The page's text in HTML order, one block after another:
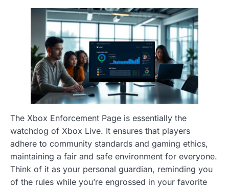
The Xbox Enforcement Page is essentially the
watchdog of Xbox Live. It ensures that players
adhere to community standards and gaming ethics,
maintaining a fair and safe environment for everyone.
Think of it as your personal guardian, reminding you
of the rules while you’re engrossed in your favorite